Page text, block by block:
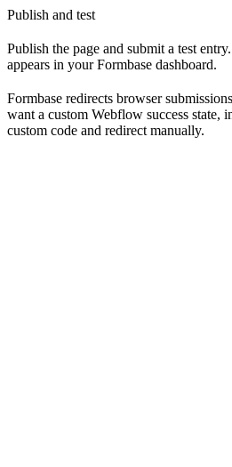
Publish and test
Publish the page and submit a test
appears in your Formbase dashboard.
Formbase redirects browser
want a custom Webflow success state,
custom code and redirect manually.